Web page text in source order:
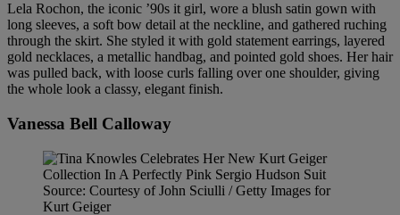
Lela Rochon, the iconic ’90s it girl, wore a blush satin gown with
long sleeves, a soft bow detail at the neckline, and gathered ruching
through the skirt. She styled it with gold statement earrings, layered
gold necklaces, a metallic handbag, and pointed gold shoes. Her hair
was pulled back, with loose curls falling over one shoulder, giving
the whole look a classy, elegant finish.
Vanessa Bell Calloway
Source: Courtesy of John Sciulli / Getty Images for
Kurt Geiger